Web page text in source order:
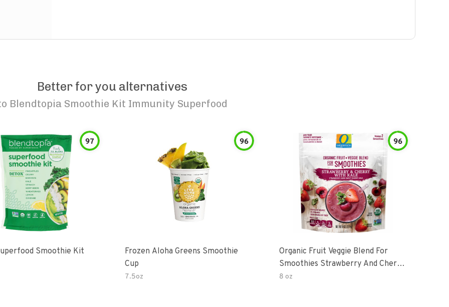
Better for you alternatives
Blendtopia Smoothie Kit Immunity Superfood
97
Smoothie Kit
96
Frozen Aloha Greens Smoothie
Cup
7.5oz
96
Organic Fruit Veggie Blend For
Smoothies Strawberry And Cherry
With Kale
8 oz